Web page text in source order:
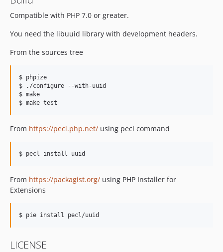
Compatible with PHP 7.0 or greater.
You need the libuuid library with development headers.
From the sources tree
$ phpize
$ ./configure --with-uuid
$ make
From https://pecl.php.net/ using pecl command
From https://packagist.org/ using PHP Installer for
Extensions
LICENSE